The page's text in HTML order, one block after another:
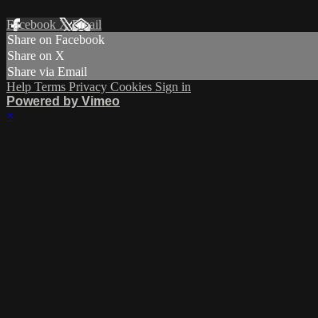
Facebook XEmail
Share on Facebook
Share on X
Share via Email
Help Terms Privacy Cookies Sign in
Powered by Vimeo
×